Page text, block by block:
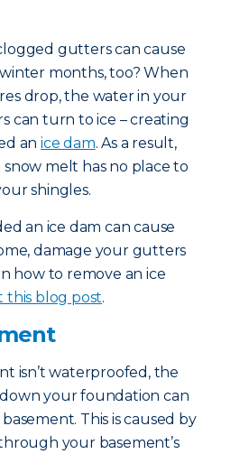
gutters can cause
months, too? When
drop, the water in your
can turn to ice – creating
anice dam. As a result,
melt has no place to
shingles.
an ice dam can cause
damage your gutters
how to remove an ice
this blog post.
isn’t waterproofed, the
your foundation can
This is caused by
your basement’s